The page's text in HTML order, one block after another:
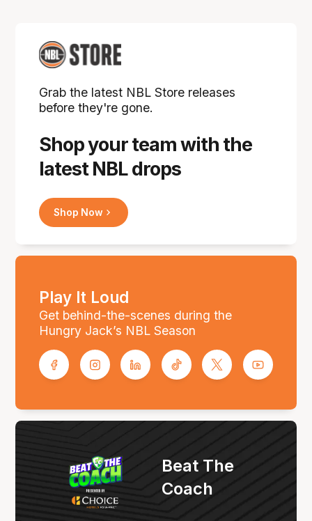
Shop your team with the
latest NBL drops
Grab the latest NBL Store releases
before they're gone.
Shop Now
Play It Loud
Get behind-the-scenes during the
Hungry Jack’s NBL Season
Beat The
Coach